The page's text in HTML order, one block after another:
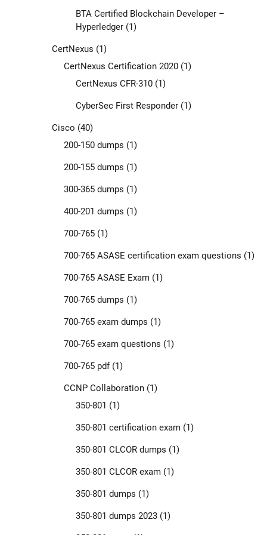
BTA Certified Blockchain Developer –
Hyperledger(1)
CertNexus (1)
CertNexus Certification 2020(1)
CertNexus CFR-310(1)
CyberSec First Responder(1)
Cisco (40)
200-150 dumps (1)
200-155 dumps (1)
300-365 dumps (1)
400-201 dumps (1)
700-765(1)
700-765 ASASE certification exam questions (1)
700-765 ASASE Exam(1)
700-765 dumps (1)
700-765 exam dumps (1)
700-765 exam questions (1)
700-765 pdf(1)
CCNP Collaboration(1)
350-801 (1)
350-801 certification exam(1)
350-801 CLCOR dumps (1)
350-801 CLCOR exam(1)
350-801 dumps (1)
350-801 dumps 2023(1)